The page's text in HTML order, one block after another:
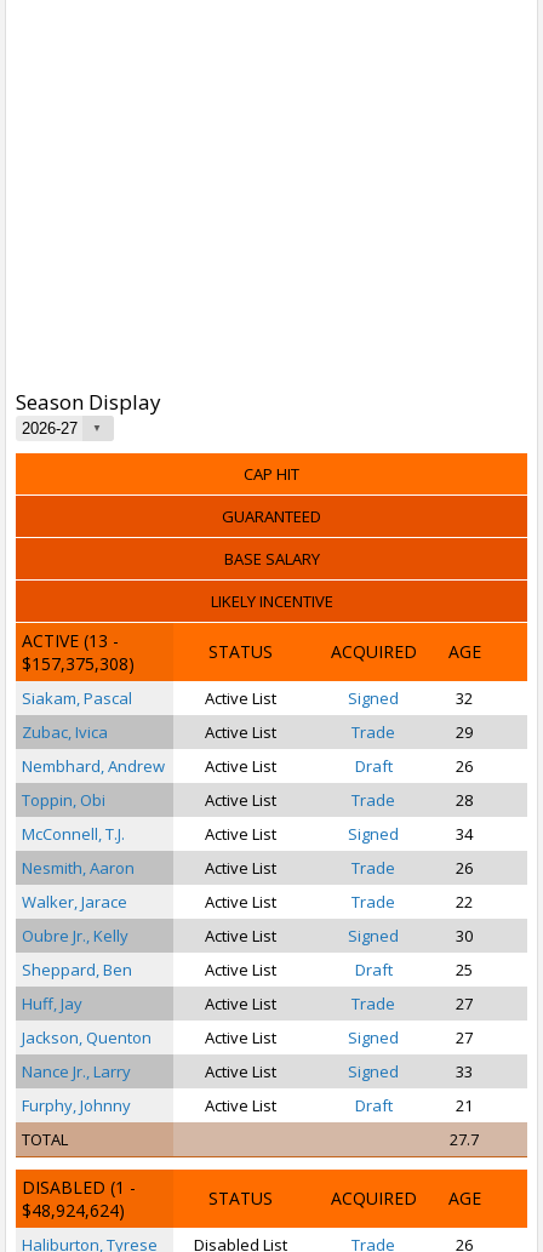
Season Display
CAP HIT
GUARANTEED
BASE SALARY
LIKELY INCENTIVE
ACTIVE (13 -
$157,375,308)
STATUS ACQUIRED AGE
Siakam, Pascal Active List Signed
32
Zubac, Ivica
Active List Trade
29
Nembhard, Andrew
Active List Draft
26
Toppin, Obi
Active List Trade
28
McConnell, T.J.
Active List Signed
34
Nesmith, Aaron
Active List Trade
26
Walker, Jarace
Active List Trade 22
Oubre Jr., Kelly
Active List Signed
30
Sheppard, Ben
Active List Draft
25
Huff, Jay
Active List Trade
27
Jackson, Quenton
Active List Signed 27
Nance Jr., Larry
Active List Signed 33
Furphy, Johnny
Active List Draft 21
TOTAL
27.7
DISABLED (1 -
$48,924,624)
STATUS ACQUIRED AGE
Haliburton, Tyrese Disabled List Trade 26